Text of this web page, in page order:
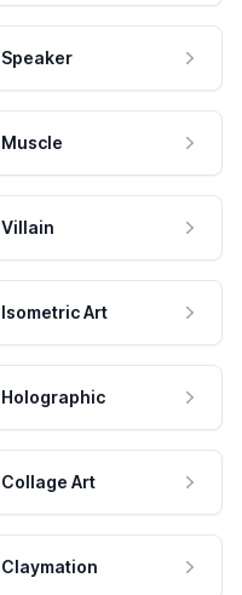
Speaker
Muscle
Villain
Isometric Art
Holographic
Collage Art
Claymation